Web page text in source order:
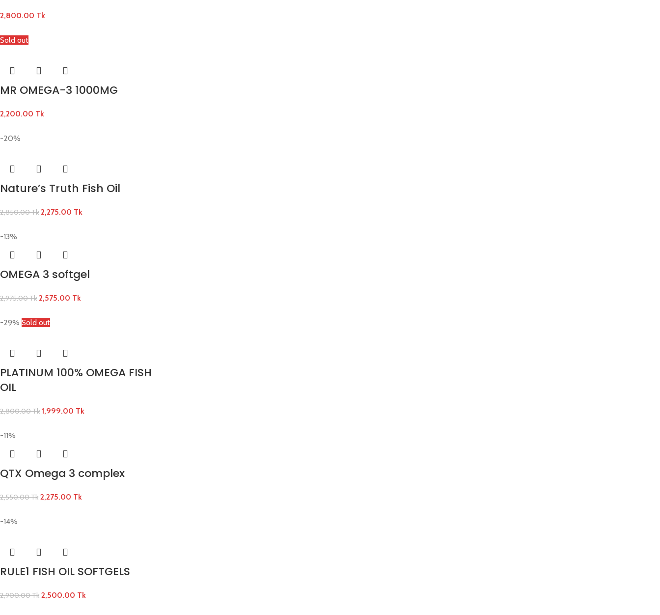
2,800.00 Tk
Sold out
MR OMEGA-3 1000MG
2,200.00 Tk
-20%
Nature’s Truth Fish Oil
2,850.00Tk 2,275.00 Tk
-13%
OMEGA 3 softgel
2,975.00Tk 2,575.00 Tk
-29% Sold out
PLATINUM 100% OMEGA FISH
OIL
2,800.00Tk 1,999.00 Tk
-11%
QTX Omega 3 complex
2,550.00Tk 2,275.00 Tk
-14%
RULE1 FISH OIL SOFTGELS
2,900.00Tk 2,500.00 Tk